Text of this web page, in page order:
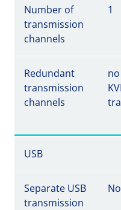
Number of
transmission
channels
1
Redundant
transmission
channels
USB
Separate USB
transmission